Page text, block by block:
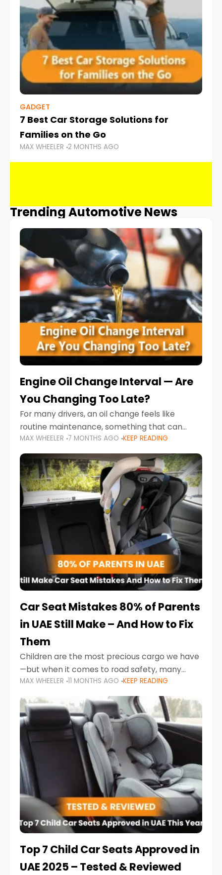
GADGET
7 Best Car Storage Solutions for
Families on the Go
MAX WHEELER 2 MONTHS AGO
Trending Automotive News
Engine Oil Change Interval — Are
You Changing Too Late?
For many drivers, an oil change feels like
routine maintenance, something that can
always wait until next weekend or the next
service reminder. But the truth is far more
serious.
MAX WHEELER 7 MONTHS AGO KEEP READING
Car Seat Mistakes 80% of Parents
in UAE Still Make – And How to Fix
Them
Children are the most precious cargo we have
—but when it comes to road safety, many
parents in the UAE make car seat mistakes
that put their little ones at risk.
MAX WHEELER 11 MONTHS AGO KEEP READING
Top 7 Child Car Seats Approved in
UAE 2025 – Tested & Reviewed